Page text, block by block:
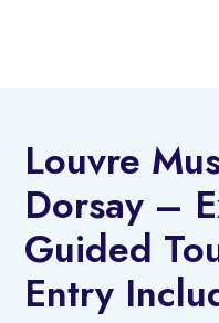
Louvre
Dorsay –
Guided
Entry